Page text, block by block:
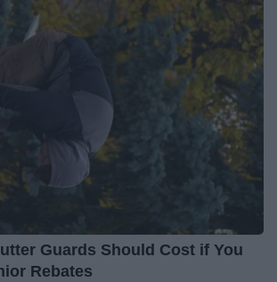
Guards Should Cost if You
Rebates